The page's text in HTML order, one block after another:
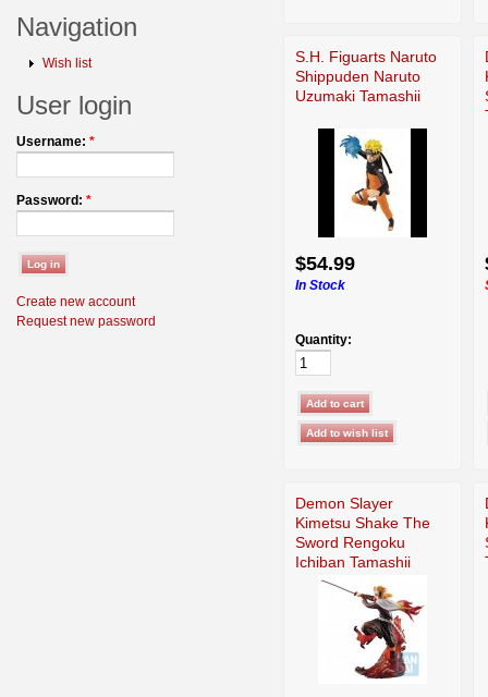
Navigation
Wish list
User login
Username: *
Password: *
Create new account
Request new password
S.H. Figuarts Naruto
Shippuden Naruto
Uzumaki Tamashii
$54.99
In Stock
Quantity:
Demon Slayer
Kimetsu Shake The
Sword Rengoku
Ichiban Tamashii